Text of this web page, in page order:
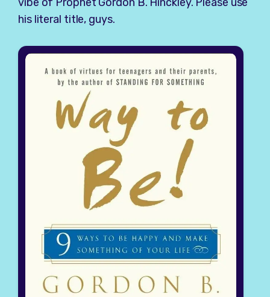
his literal title, guys.